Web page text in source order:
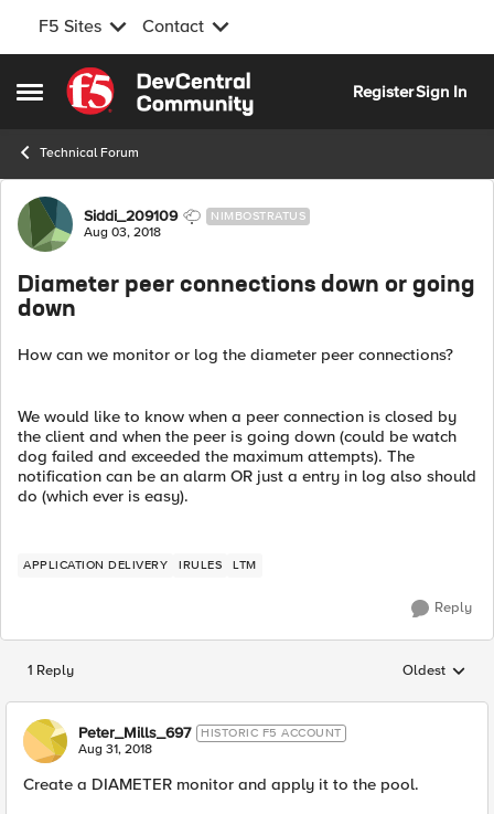
F5 Sites Contact
Open Side Menu
Skip to content
RegisterSign In
Technical Forum
Forum Discussion
Siddi_209109 NIMBOSTRATUS
Aug 03, 2018
Diameter peer connections down or going
down
How can we monitor or log the diameter peer connections?
We would like to know when a peer connection is closed by
the client and when the peer is going down (could be watch
dog failed and exceeded the maximum attempts). The
notification can be an alarm OR just a entry in log also should
do (which ever is easy).
APPLICATION DELIVERY IRULES LTM
Reply
1 Reply Replies
Oldest
Peter_Mills_697 HISTORIC F5 ACCOUNT
Aug 31, 2018
Create a DIAMETER monitor and apply it to the pool.